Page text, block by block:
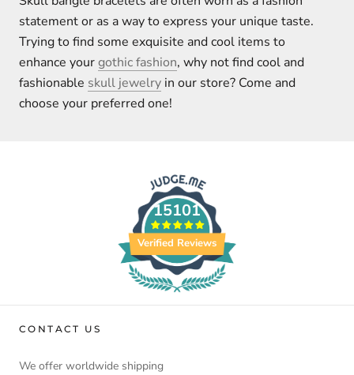
statement or as a way to express your unique taste.
Trying to find some exquisite and cool items to
enhance yourgothic fashion, why not find cool and
fashionable skull jewelry in our store? Come and
choose your preferred one!
15101
Verified Reviews
CONTACT US
We offer worldwide shipping